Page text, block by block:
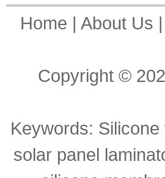
Home |About Us |
Copyright ©
Keywords:
solar panel